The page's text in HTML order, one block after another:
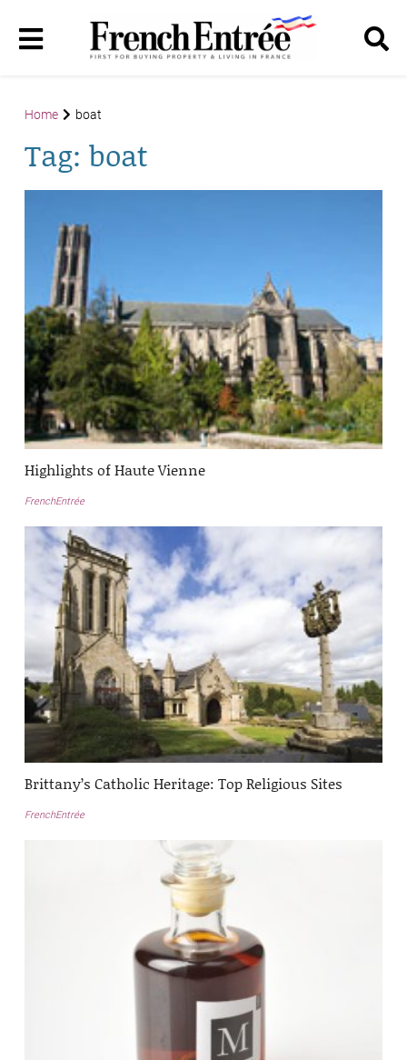
Home boat
Tag: boat
Highlights of Haute Vienne
FrenchEntrée
Brittany’s Catholic Heritage: Top Religious Sites
FrenchEntrée